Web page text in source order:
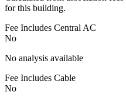
for this building.
Fee Includes Central AC
No
No analysis available
Fee Includes Cable
No